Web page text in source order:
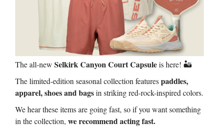
The all-new Selkirk Canyon Court Capsuleis here! 🏜️
The limited-edition seasonal collection featurespaddles,
apparel, shoes and bagsin striking red-rock-inspired colors.
We hear these items are going fast, so if you want something
in the collection, we recommend acting fast.